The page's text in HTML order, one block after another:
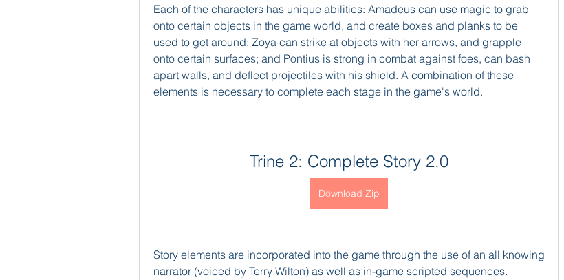
Each of the characters has unique abilities: Amadeus can use magic to grab
onto certain objects in the game world, and create boxes and planks to be
used to get around; Zoya can strike at objects with her arrows, and grapple
onto certain surfaces; and Pontius is strong in combat against foes, can bash
apart walls, and deflect projectiles with his shield. A combination of these
elements is necessary to complete each stage in the game's world.
Trine 2: Complete Story 2.0
Download Zip
Story elements are incorporated into the game through the use of an all knowing
narrator (voiced by Terry Wilton) as well as in-game scripted sequences.